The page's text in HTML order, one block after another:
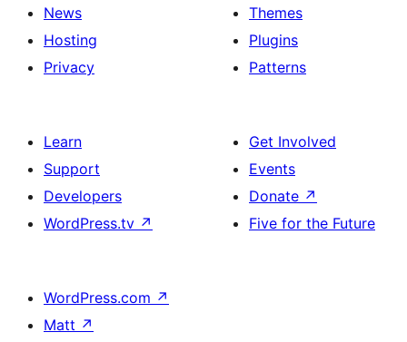
News
Hosting
Privacy
Themes
Plugins
Patterns
Learn
Support
Developers
WordPress.tv ↗
Get Involved
Events
Donate ↗
Five for the Future
WordPress.com ↗
Matt ↗